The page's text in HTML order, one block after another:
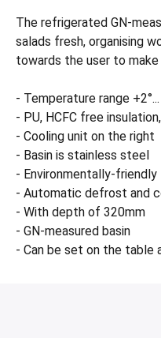
The refrigerated GN-
salads fresh, organising
towards the user to
- Temperature range
- PU, HCFC free
- Cooling unit on the right
- Basin is stainless steel
- Environmentally-
- Automatic defrost and
- With depth of 320mm
- GN-measured basin
- Can be set on the table